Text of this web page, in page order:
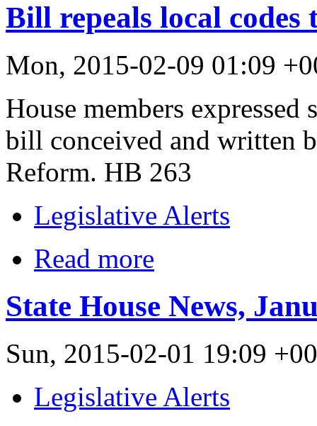
Bill repeals local codes
Mon, 2015-02-09 01:09
House members
bill conceived and written
Reform. HB 263
Legislative Alerts
Read more
State House News,
Sun, 2015-02-01 19:09
Legislative Alerts